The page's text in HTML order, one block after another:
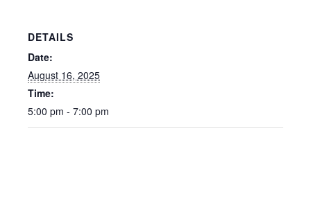
DETAILS
Date:
August 16, 2025
Time:
5:00 pm - 7:00 pm